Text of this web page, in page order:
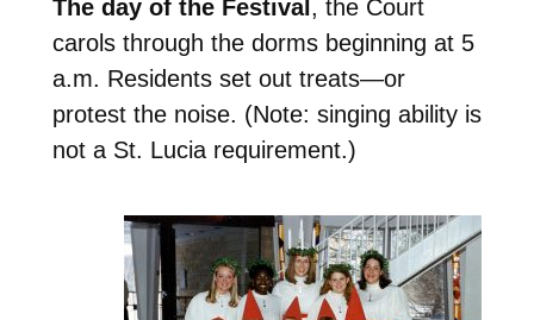
The day of the Festival , the Court
carols through the dorms beginning at 5
a.m. Residents set out treats—or
protest the noise. (Note: singing ability is
not a St. Lucia requirement.)